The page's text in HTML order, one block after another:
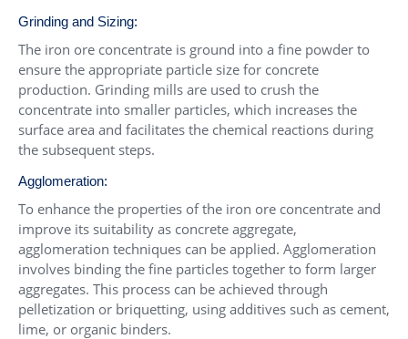
Grinding and Sizing:
The iron ore concentrate is ground into a fine powder to
ensure the appropriate particle size for concrete
production. Grinding mills are used to crush the
concentrate into smaller particles, which increases the
surface area and facilitates the chemical reactions during
the subsequent steps.
Agglomeration:
To enhance the properties of the iron ore concentrate and
improve its suitability as concrete aggregate,
agglomeration techniques can be applied. Agglomeration
involves binding the fine particles together to form larger
aggregates. This process can be achieved through
pelletization or briquetting, using additives such as cement,
lime, or organic binders.